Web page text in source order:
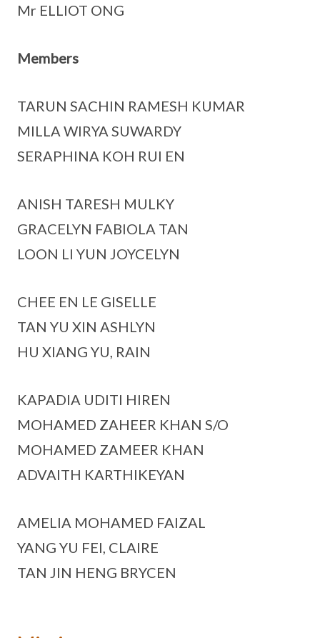
Mr ELLIOT ONG
Members
TARUN SACHIN RAMESH KUMAR
MILLA WIRYA SUWARDY
SERAPHINA KOH RUI EN
ANISH TARESH MULKY
GRACELYN FABIOLA TAN
LOON LI YUN JOYCELYN
CHEE EN LE GISELLE
TAN YU XIN ASHLYN
HU XIANG YU, RAIN
KAPADIA UDITI HIREN
MOHAMED ZAHEER KHAN S/O
MOHAMED ZAMEER KHAN
ADVAITH KARTHIKEYAN
AMELIA MOHAMED FAIZAL
YANG YU FEI, CLAIRE
TAN JIN HENG BRYCEN